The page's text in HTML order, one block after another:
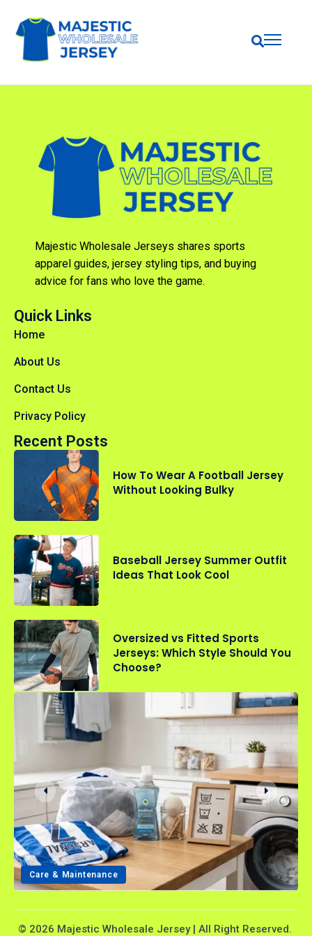
Majestic Wholesale Jerseys shares sports
apparel guides, jersey styling tips, and buying
advice for fans who love the game.
Quick Links
Home
About Us
Contact Us
Privacy Policy
Recent Posts
How To Wear A Football Jersey
Without Looking Bulky
Baseball Jersey Summer Outfit
Ideas That Look Cool
Oversized vs Fitted Sports
Jerseys: Which Style Should You
Choose?
Care & Maintenance
© 2026 Majestic Wholesale Jersey | All Right Reserved.